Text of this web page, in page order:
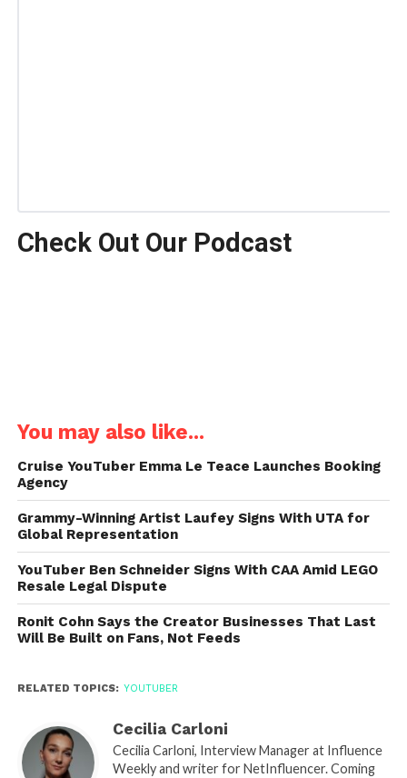
Check Out Our Podcast
You may also like...
Cruise YouTuber Emma Le Teace Launches Booking
Agency
Grammy-Winning Artist Laufey Signs With UTA for
Global Representation
YouTuber Ben Schneider Signs With CAA Amid LEGO
Resale Legal Dispute
Ronit Cohn Says the Creator Businesses That Last
Will Be Built on Fans, Not Feeds
RELATED TOPICS: YOUTUBER
Cecilia Carloni
Cecilia Carloni, Interview Manager at Influence
Weekly and writer for NetInfluencer. Coming